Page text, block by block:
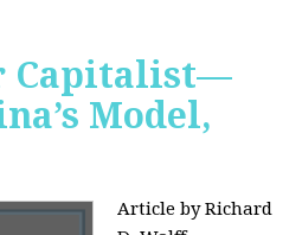
Capitalist—
Model,
Article by Richard